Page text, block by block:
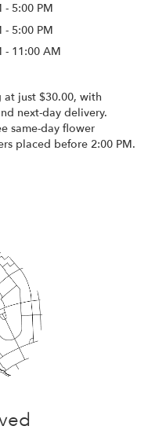
- 5:00 PM
- 5:00 PM
- 11:00 AM
just $30.00, with
next-day delivery.
same-day flower
placed before 2:00 PM.